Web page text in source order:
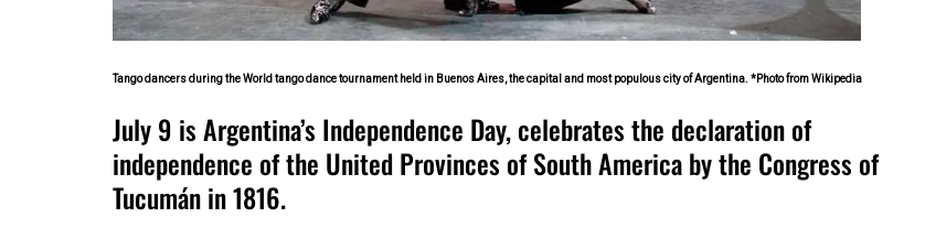
Tango dancers during the World tango dance tournament held in Buenos Aires, the capital and most populous city of Argentina. *Photo from Wikipedia
July 9 is Argentina’s Independence Day, celebrates the declaration of
independence of the United Provinces of South America by the Congress of
Tucumán in 1816.